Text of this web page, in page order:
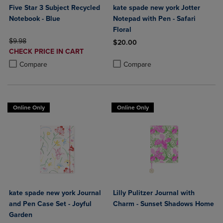
Five Star 3 Subject Recycled
Notebook - Blue
ORIGINAL PRICE
$9.98
DISCOUNTED
PRICE
CHECK PRICE IN CART
Compare
Product added, Select 2 to 4 Products to Compare, Items added for
Product removed, Select 2 to 4 Products to Compare, Items added
kate spade new york Jotter
Notepad with Pen - Safari
Floral
$20.00
Compare
Online Only
kate spade new york Journal
and Pen Case Set - Joyful
Garden
Online Only
Lilly Pulitzer Journal with
Charm - Sunset Shadows Home